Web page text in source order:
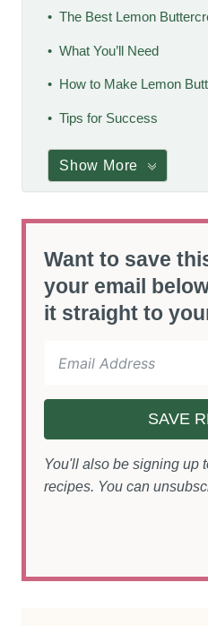
The Best Lemon
What You’ll Need
How to Make Lemon
Tips for Success
Show More
Want to save
your email
it straight to
SAVE
You'll also be signing up
recipes. You can